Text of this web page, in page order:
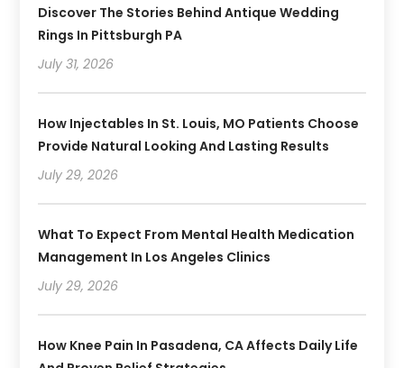
Discover The Stories Behind Antique Wedding
Rings In Pittsburgh PA
July 31, 2026
How Injectables In St. Louis, MO Patients Choose
Provide Natural Looking And Lasting Results
July 29, 2026
What To Expect From Mental Health Medication
Management In Los Angeles Clinics
July 29, 2026
How Knee Pain In Pasadena, CA Affects Daily Life